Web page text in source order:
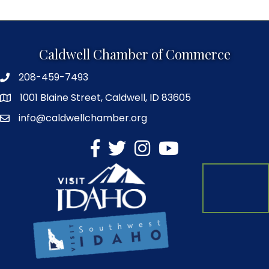
Caldwell Chamber of Commerce
208-459-7493
1001 Blaine Street, Caldwell, ID 83605
info@caldwellchamber.org
facebook
TwitterInstagram
YouTube